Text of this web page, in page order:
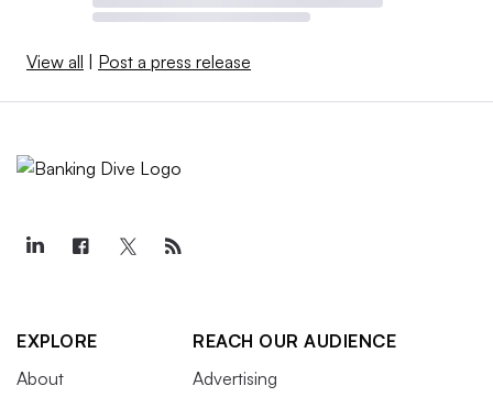
View all Post a press release
EXPLORE
About
REACH OUR AUDIENCE
Advertising